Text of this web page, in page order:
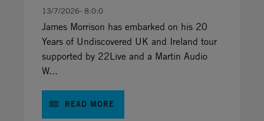
13/7/2026- 8:0:0
James Morrison has embarked on his 20
Years of Undiscovered UK and Ireland tour
supported by 22Live and a Martin Audio
W...
READ MORE